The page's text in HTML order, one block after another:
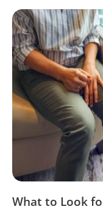
What to Look